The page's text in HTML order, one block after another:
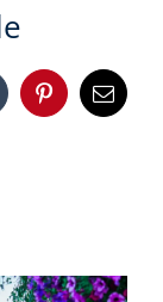
PinterestEmail